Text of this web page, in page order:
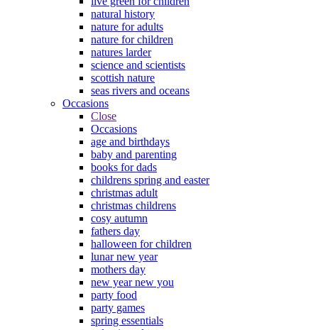
natural history
nature for adults
nature for children
natures larder
science and scientists
scottish nature
seas rivers and oceans
Occasions
Close
Occasions
age and birthdays
baby and parenting
books for dads
childrens spring and easter
christmas adult
christmas childrens
cosy autumn
fathers day
halloween for children
lunar new year
mothers day
new year new you
party food
party games
spring essentials